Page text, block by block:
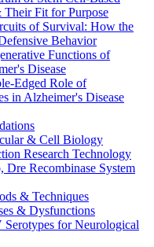
Fit for Purpose
of Survival: How the
Behavior
Functions of
Disease
Edged Role of
in Alzheimer's Disease
& Cell Biology
Research Technology
Recombinase System
& Techniques
& Dysfunctions
for Neurological